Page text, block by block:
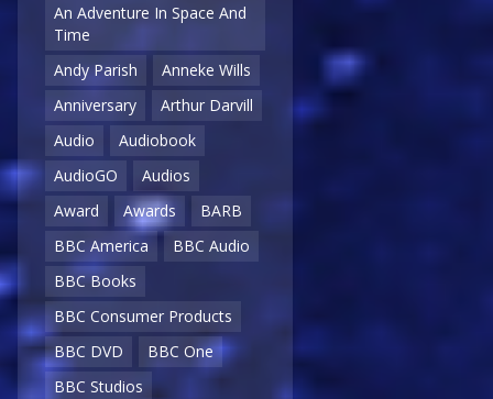
An Adventure In Space And
Time
Andy Parish
Anneke Wills
Anniversary
Arthur Darvill
Audio
Audiobook
AudioGO
Audios
Award
Awards
BARB
BBC America
BBC Audio
BBC Books
BBC Consumer Products
BBC DVD
BBC One
BBC Studios